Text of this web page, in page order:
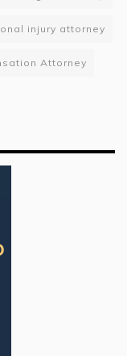
injury attorney
Attorney